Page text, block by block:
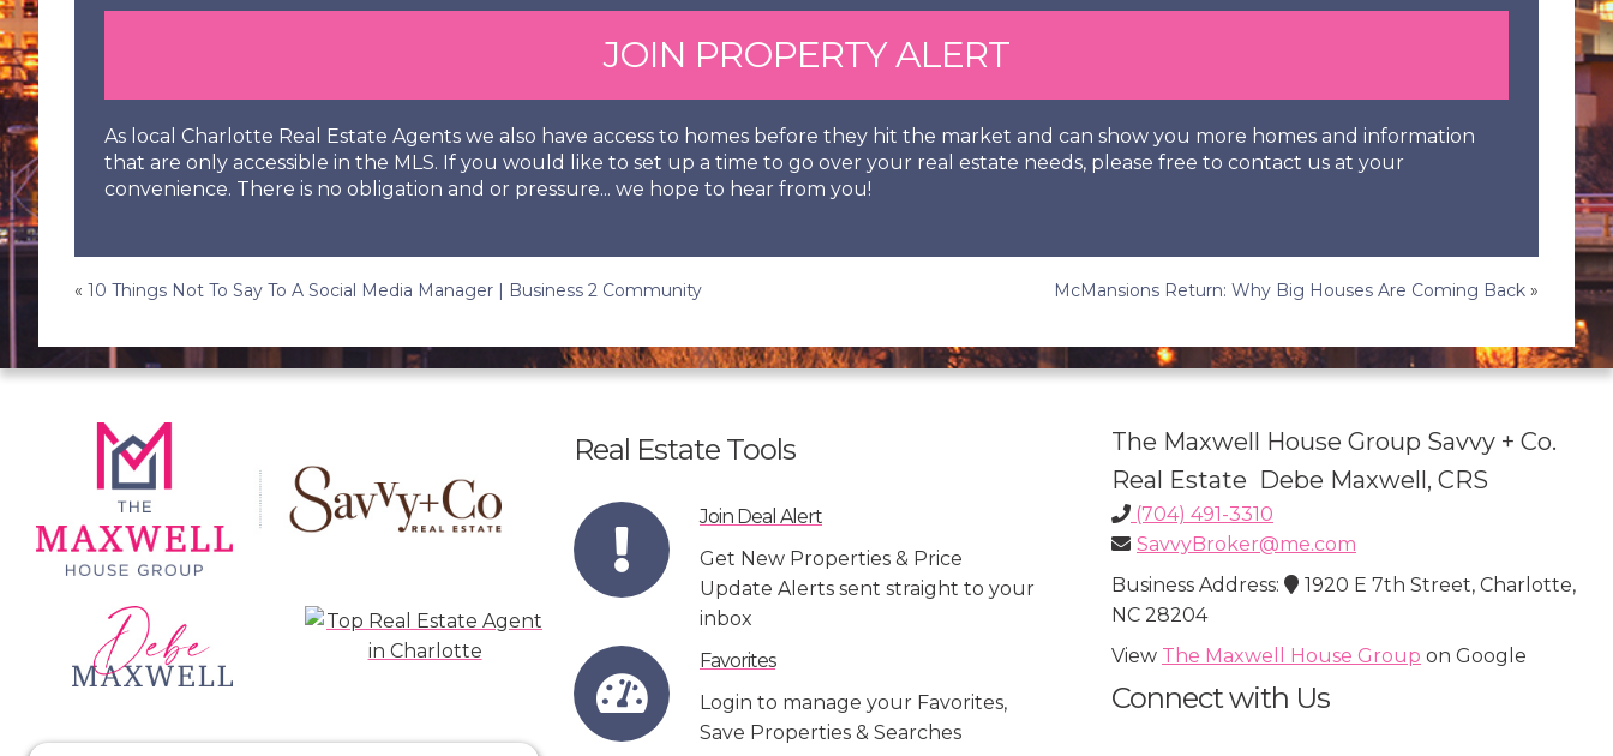
JOIN PROPERTY ALERT
As local Charlotte Real Estate Agents we also have access to homes before they hit the market and can show you more homes and information
that are only accessible in the MLS. If you would like to set up a time to go over your real estate needs, please free to contact us at your
convenience. There is no obligation and or pressure... we hope to hear from you!
Post
navigation
« 10 Things Not To Say To A Social Media Manager | Business 2 Community McMansions Return: Why Big Houses Are Coming Back »
Real Estate Tools
Join Deal Alert
Get New Properties & Price
Update Alerts sent straight to your
inbox
Favorites
Login to manage your Favorites,
Save Properties & Searches
The Maxwell House Group Savvy + Co.
Real Estate Debe Maxwell, CRS
(704) 491-3310
SavvyBroker@me.com
Business Address:
1920 E 7th Street, Charlotte,
NC 28204
View The Maxwell House Group on Google
Connect with Us